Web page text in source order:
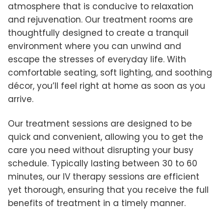
atmosphere that is conducive to relaxation
and rejuvenation. Our treatment rooms are
thoughtfully designed to create a tranquil
environment where you can unwind and
escape the stresses of everyday life. With
comfortable seating, soft lighting, and soothing
décor, you’ll feel right at home as soon as you
arrive.
Our treatment sessions are designed to be
quick and convenient, allowing you to get the
care you need without disrupting your busy
schedule. Typically lasting between 30 to 60
minutes, our IV therapy sessions are efficient
yet thorough, ensuring that you receive the full
benefits of treatment in a timely manner.